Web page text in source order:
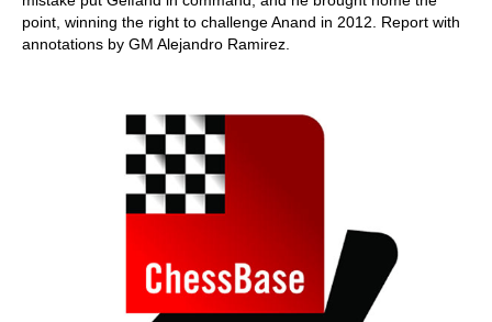
point, winning the right to challenge Anand in 2012. Report with
annotations by GM Alejandro Ramirez.